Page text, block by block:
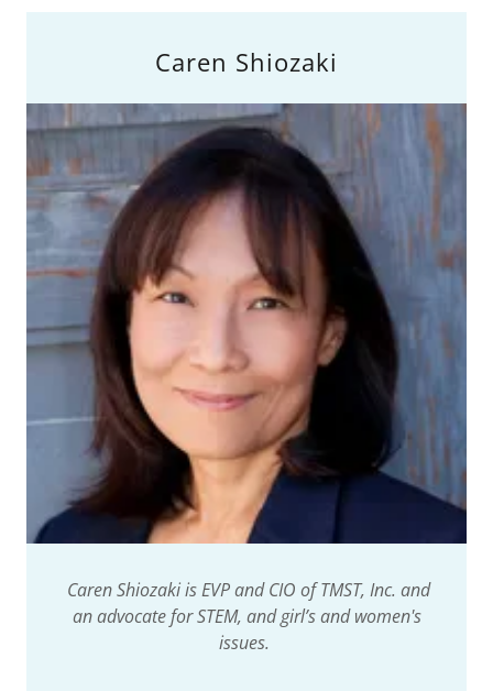
Caren Shiozaki
Caren Shiozaki is EVP and CIO of TMST, Inc. and
an advocate for STEM, and girl’s and women's
issues.